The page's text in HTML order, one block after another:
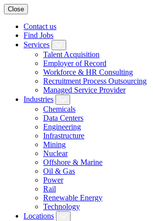
Close
Contact us
Find Jobs
Services
Talent Acquisition
Employer of Record
Workforce & HR Consulting
Recruitment Process Outsourcing
Managed Service Provider
Industries
Chemicals
Data Centers
Engineering
Infrastructure
Mining
Nuclear
Offshore & Marine
Oil & Gas
Power
Rail
Renewable Energy
Technology
Locations